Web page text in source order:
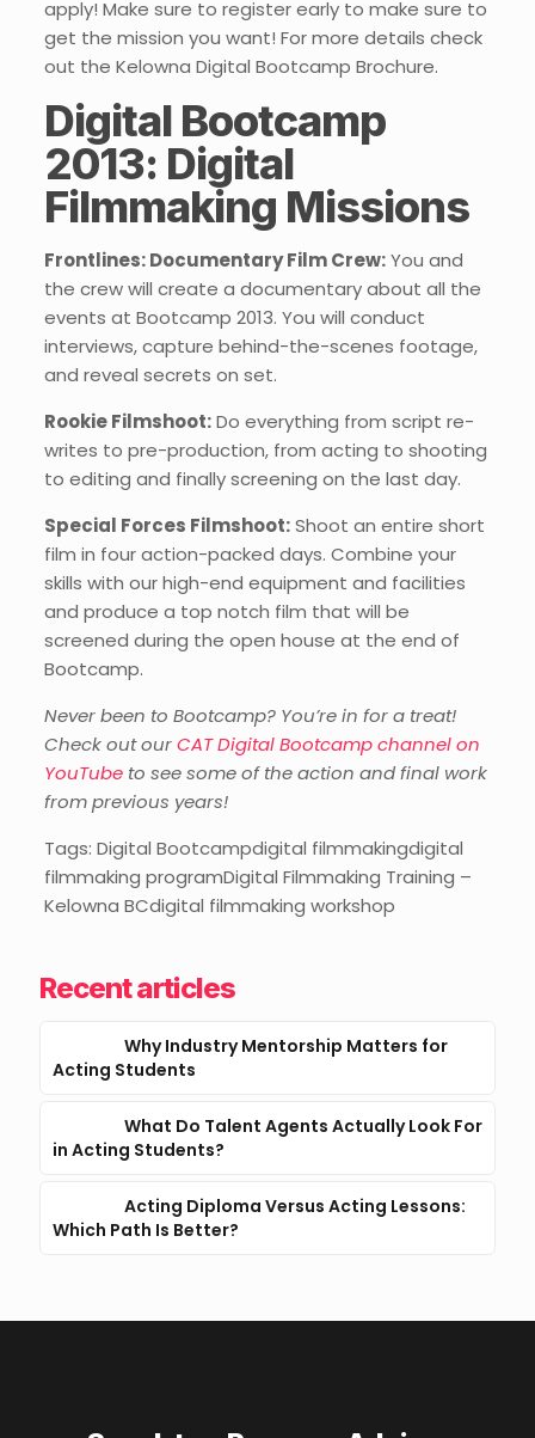
apply! Make sure to register early to make sure to
get the mission you want! For more details check
out the Kelowna Digital Bootcamp Brochure.
Digital Bootcamp
2013: Digital
Filmmaking Missions
Frontlines: Documentary Film Crew:You and
the crew will create a documentary about all the
events at Bootcamp 2013. You will conduct
interviews, capture behind-the-scenes footage,
and reveal secrets on set.
Rookie Filmshoot:Do everything from script re-
writes to pre-production, from acting to shooting
to editing and finally screening on the last day.
Special Forces Filmshoot:Shoot an entire short
film in four action-packed days. Combine your
skills with our high-end equipment and facilities
and produce a top notch film that will be
screened during the open house at the end of
Bootcamp.
Never been to Bootcamp? You’re in for a treat!
Check out ourCAT Digital Bootcamp channel on
YouTubeto see some of the action and final work
from previous years!
Tags: Digital Bootcampdigital filmmakingdigital
filmmaking programDigital Filmmaking Training –
Kelowna BCdigital filmmaking workshop
Recent articles
Why Industry Mentorship Matters for
Acting Students
What Do Talent Agents Actually Look For
in Acting Students?
Acting Diploma Versus Acting Lessons:
Which Path Is Better?